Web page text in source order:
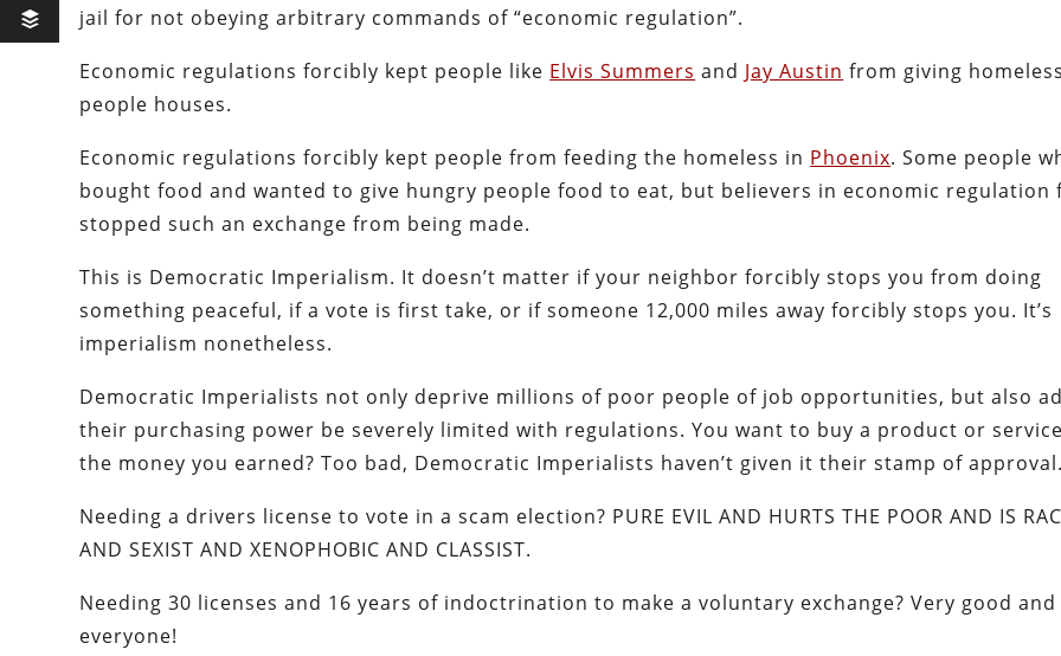
jail for not obeying arbitrary commands of “economic regulation”.
Economic regulations forcibly kept people like Elvis Summers and Jay Austin from giving
people houses.
Economic regulations forcibly kept people from feeding the homeless in Phoenix. Some people
bought food and wanted to give hungry people food to eat, but believers in economic regulation
stopped such an exchange from being made.
This is Democratic Imperialism. It doesn’t matter if your neighbor forcibly stops you from doing
something peaceful, if a vote is first take, or if someone 12,000 miles away forcibly stops you. It’s
imperialism nonetheless.
Democratic Imperialists not only deprive millions of poor people of job opportunities, but also
their purchasing power be severely limited with regulations. You want to buy a product or
the money you earned? Too bad, Democratic Imperialists haven’t given it their stamp of
Needing a drivers license to vote in a scam election? PURE EVIL AND HURTS THE POOR AND IS
AND SEXIST AND XENOPHOBIC AND CLASSIST.
Needing 30 licenses and 16 years of indoctrination to make a voluntary exchange? Very good
everyone!